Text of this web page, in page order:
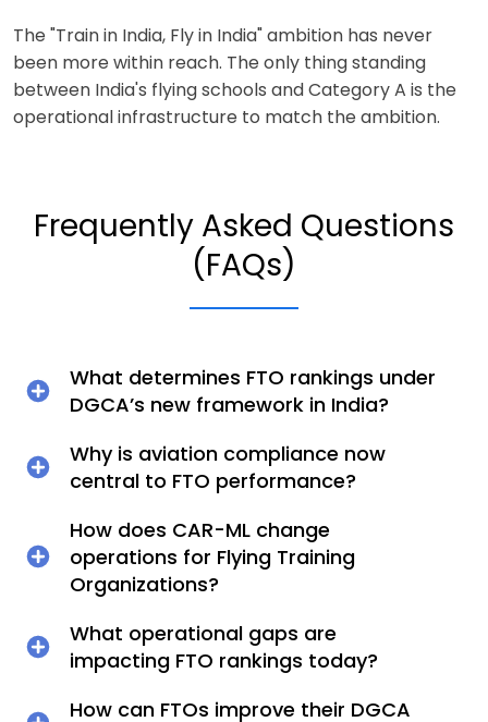
The "Train in India, Fly in India" ambition has never
been more within reach. The only thing standing
between India's flying schools and Category A is the
operational infrastructure to match the ambition.
Frequently Asked Questions
(FAQs)
What determines FTO rankings under
DGCA’s new framework in India?
Why is aviation compliance now
central to FTO performance?
How does CAR-ML change
operations for Flying Training
Organizations?
What operational gaps are
impacting FTO rankings today?
How can FTOs improve their DGCA